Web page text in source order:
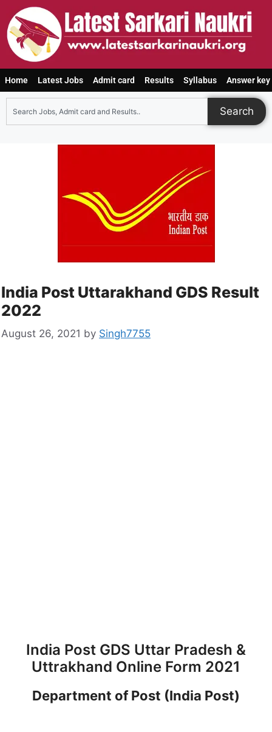
Home Latest Jobs Admit card Results Syllabus Answer key
Search
India Post Uttarakhand GDS Result
2022
August 26, 2021 by Singh7755
India Post GDS Uttar Pradesh &
Uttrakhand Online Form 2021
Department of Post (India Post)